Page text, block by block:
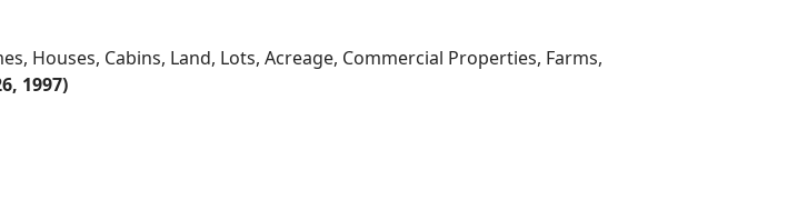
Houses, Cabins, Land, Lots, Acreage, Commercial Properties, Farms,
1997)